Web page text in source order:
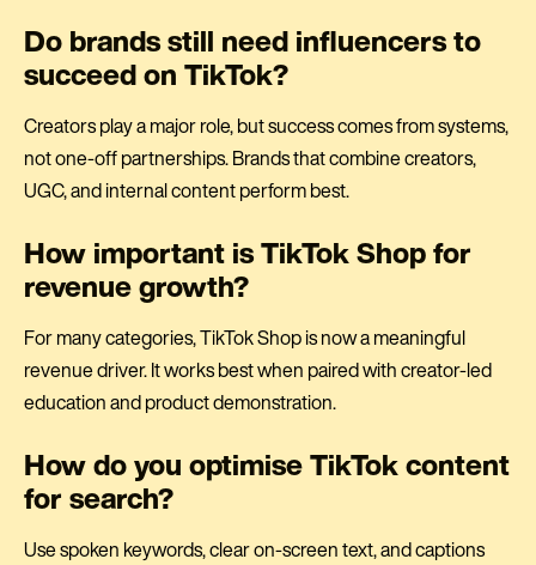
Do brands still need influencers to
succeed on TikTok?
Creators play a major role, but success comes from systems,
not one-off partnerships. Brands that combine creators,
UGC, and internal content perform best.
How important is TikTok Shop for
revenue growth?
For many categories, TikTok Shop is now a meaningful
revenue driver. It works best when paired with creator-led
education and product demonstration.
How do you optimise TikTok content
for search?
Use spoken keywords, clear on-screen text, and captions